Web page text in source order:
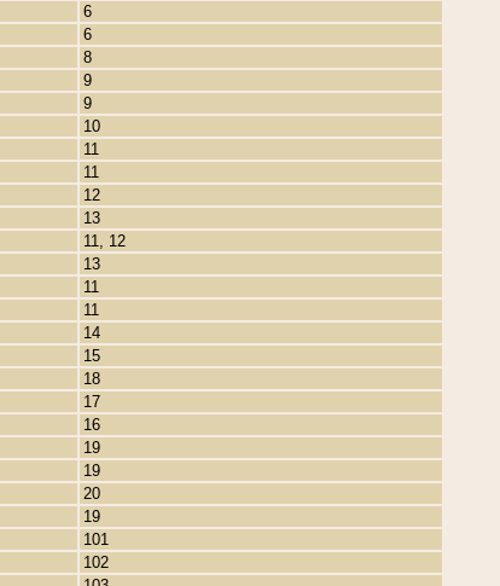
6
6
8
9
9
10
11
11
12
13
11, 12
13
11
11
14
15
18
17
16
19
19
20
19
101
102